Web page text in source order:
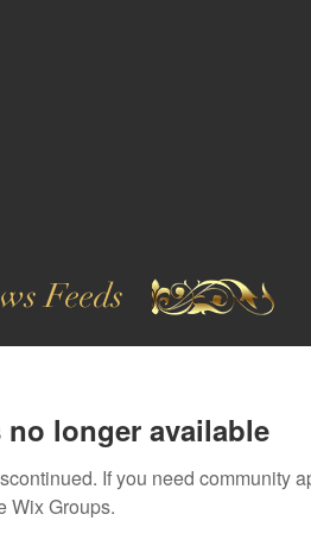
Feeds
longer available
If you need community
Wix Groups.